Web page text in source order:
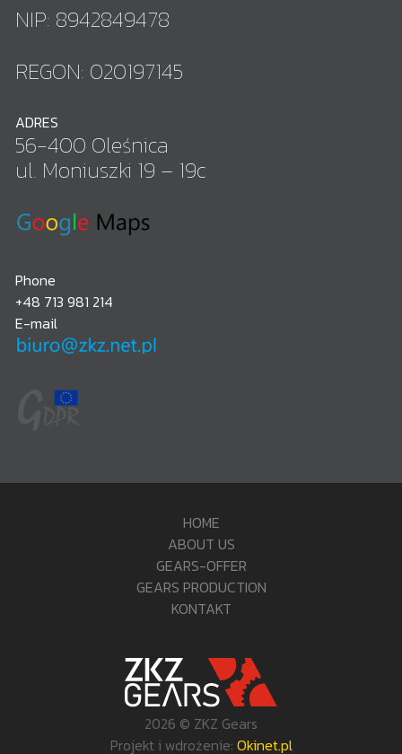
NIP: 8942849478
REGON: 020197145
ADRES
56-400 Oleśnica
ul. Moniuszki 19 – 19c
Phone
+48 713 981 214
E-mail
HOME
ABOUT US
GEARS-OFFER
GEARS PRODUCTION
KONTAKT
2026 © ZKZ Gears
Projekt i wdrożenie: Okinet.pl